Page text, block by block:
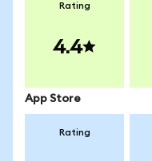
Rating
4.4
App Store
Rating